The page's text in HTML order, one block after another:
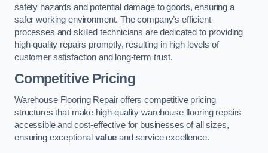
safety hazards and potential damage to goods, ensuring a
safer working environment. The company’s efficient
processes and skilled technicians are dedicated to providing
high-quality repairs promptly, resulting in high levels of
customer satisfaction and long-term trust.
Competitive Pricing
Warehouse Flooring Repair offers competitive pricing
structures that make high-quality warehouse flooring repairs
accessible and cost-effective for businesses of all sizes,
ensuring exceptional value and service excellence.